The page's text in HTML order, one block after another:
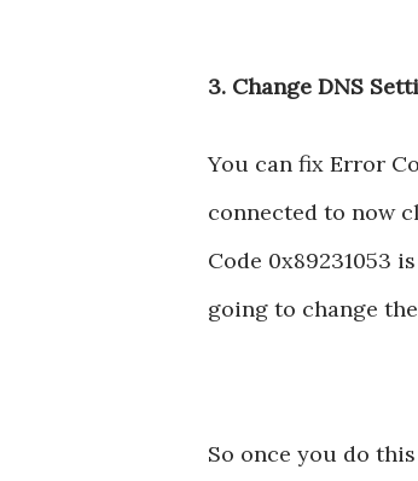
3. Change DNS
You can fix Error
connected to now
Code 0x89231053
going to change
So once you do